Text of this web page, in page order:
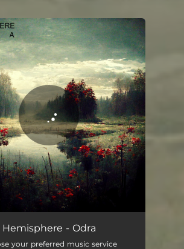
all set!
Hemisphere - Odra
your preferred music service